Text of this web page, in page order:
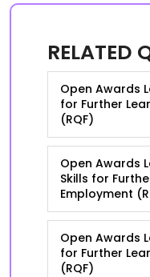
RELATED
Open Awards
for Further
(RQF)
Open Awards
Skills for
Employment
Open Awards
for Further
(RQF)